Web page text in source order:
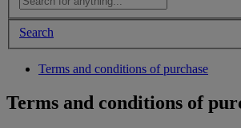
Search
Terms and conditions of purchase
Terms and conditions of